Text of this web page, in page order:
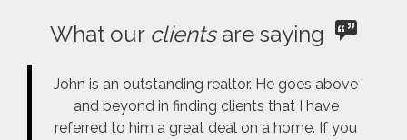
What our clientsare saying
John is an outstanding realtor. He goes above
and beyond in finding clients that I have
referred to him a great deal on a home. If you